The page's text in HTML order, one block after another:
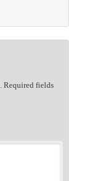
Required fields